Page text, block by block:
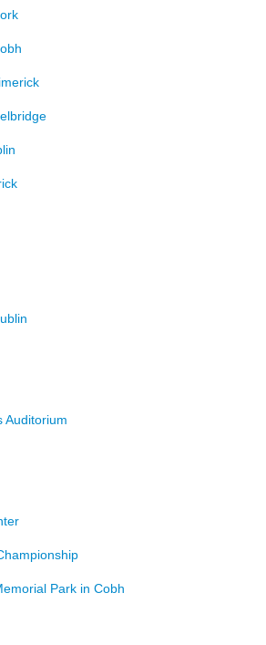
Auditorium
Park in Cobh